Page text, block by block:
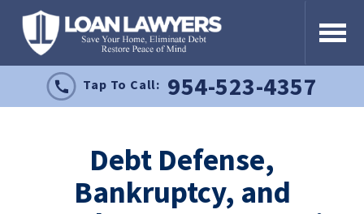
Tap To Call: 954-523-4357
Debt Defense,
Bankruptcy, and